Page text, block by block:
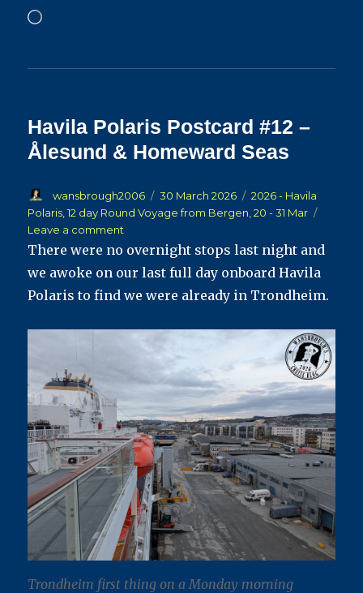
Loading…
Havila Polaris Postcard #12 –
Ålesund & Homeward Seas
Author
wansbrough2006
Posted
on
30 March 2026 Categories
2026 - Havila
Polaris, 12 day Round Voyage from Bergen, 20 - 31 Mar
Leave a comment
Havila
Postcard
#12
Ålesund
Homeward
Seas
There were no overnight stops last night and
we awoke on our last full day onboard Havila
Polaris to find we were already in Trondheim.
Trondheim first thing on a Monday morning